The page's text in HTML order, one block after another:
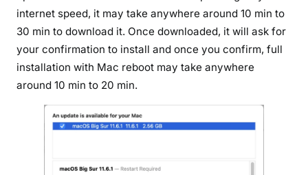
internet speed, it may take anywhere around 10 min to
30 min to download it. Once downloaded, it will ask for
your confirmation to install and once you confirm, full
installation with Mac reboot may take anywhere
around 10 min to 20 min.